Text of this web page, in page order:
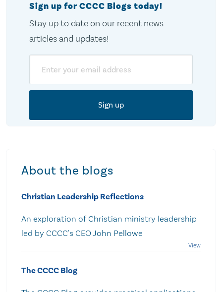
Sign up for CCCC Blogs today!
Stay up to date on our recent news
articles and updates!
About the blogs
Christian Leadership Reflections
An exploration of Christian ministry leadership
led by CCCC's CEO John Pellowe
The CCCC Blog